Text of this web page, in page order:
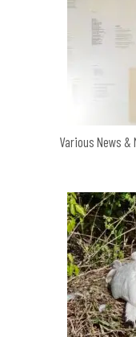
Various News &